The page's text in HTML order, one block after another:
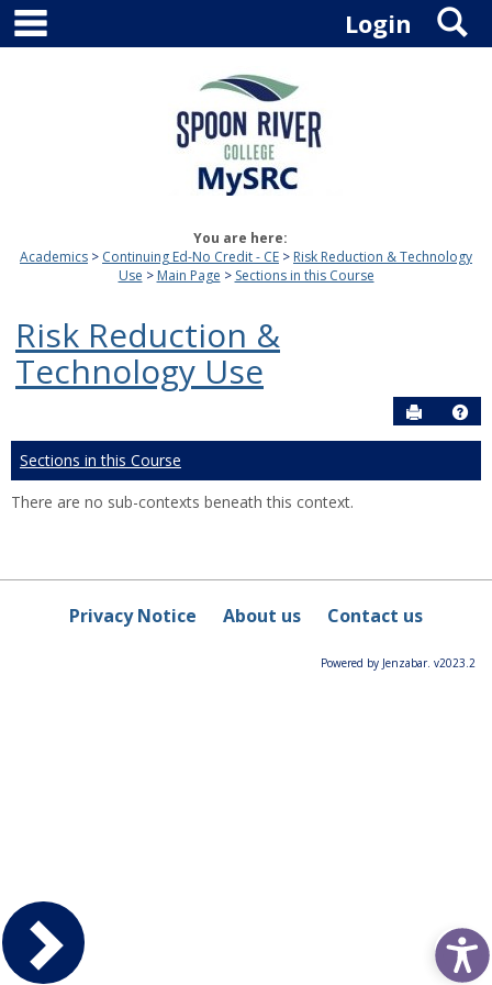
Skip
content
Login
You are here:
Academics
Continuing Ed-No Credit - CE
Risk Reduction & Technology
Use
Main Page Sections in this Course
Risk Reduction &
Technology Use
Send to
Sections in this Course
There are no sub-contexts beneath this context.
Privacy Notice About us Contact us
Powered by Jenzabar. v2023.2